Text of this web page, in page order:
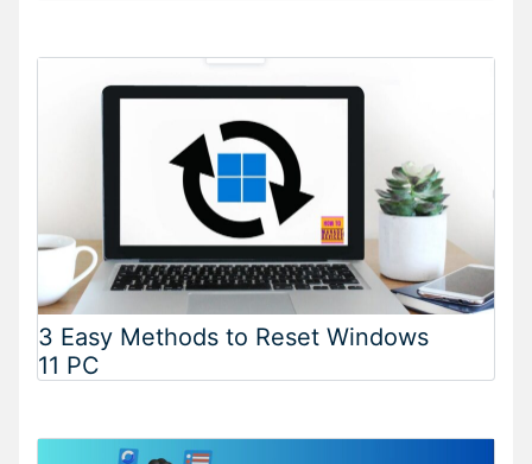
3 Easy Methods to Reset Windows
11 PC